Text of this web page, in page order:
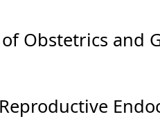
Obstetrics and